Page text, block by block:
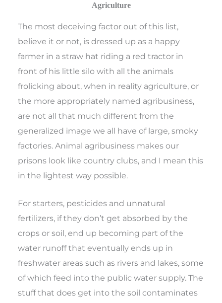
Agriculture
The most deceiving factor out of this list,
believe it or not, is dressed up as a happy
farmer in a straw hat riding a red tractor in
front of his little silo with all the animals
frolicking about, when in reality agriculture, or
the more appropriately named agribusiness,
are not all that much different from the
generalized image we all have of large, smoky
factories. Animal agribusiness makes our
prisons look like country clubs, and I mean this
in the lightest way possible.
For starters, pesticides and unnatural
fertilizers, if they don’t get absorbed by the
crops or soil, end up becoming part of the
water runoff that eventually ends up in
freshwater areas such as rivers and lakes, some
of which feed into the public water supply. The
stuff that does get into the soil contaminates